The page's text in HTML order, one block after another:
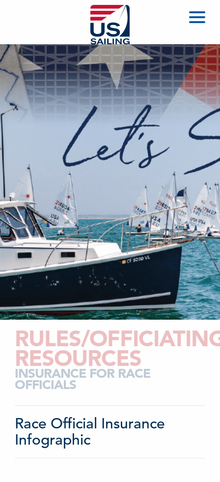
RULES/
RESOURCES
INSURANCE FOR RACE
OFFICIALS
Race Official Insurance
Infographic